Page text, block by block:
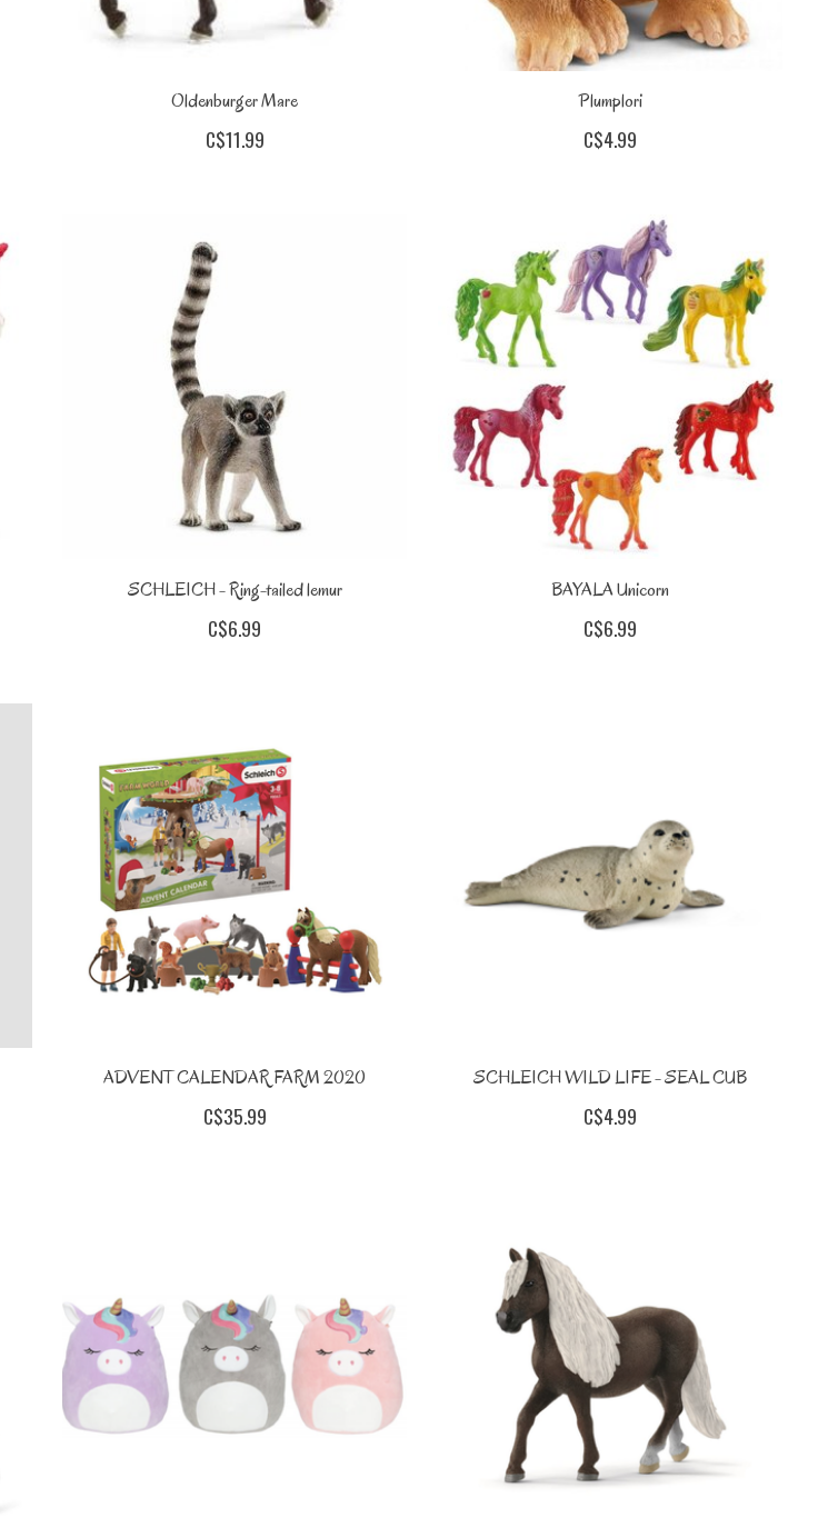
Oldenburger Mare
C$11.99
Plumplori
C$4.99
SCHLEICH - Ring-tailed lemur
C$6.99
BAYALA Unicorn
C$6.99
ADVENT CALENDAR FARM 2020
C$35.99
SCHLEICH WILD LIFE - SEAL CUB
C$4.99